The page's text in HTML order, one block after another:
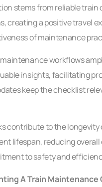
stems from reliable
creating a positive travel
of maintenance
workflows
insights, facilitating
keep the checklist
contribute to the longevity
lifespan, reducing
to safety and
A Train